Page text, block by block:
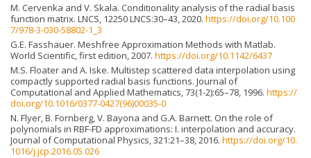
M. Cervenka and V. Skala. Conditionality analysis of the radial basis
function matrix. LNCS, 12250 LNCS:30–43, 2020. https://doi.org/10.100
7/978-3-030-58802-1_3
G.E. Fasshauer. Meshfree Approximation Methods with Matlab.
World Scientific, first edition, 2007. https://doi.org/10.1142/6437
M.S. Floater and A. Iske. Multistep scattered data interpolation using
compactly supported radial basis functions. Journal of
Computational and Applied Mathematics, 73(1-2):65–78, 1996. https://
doi.org/10.1016/0377-0427(96)00035-0
N. Flyer, B. Fornberg, V. Bayona and G.A. Barnett. On the role of
polynomials in RBF-FD approximations: I. interpolation and accuracy.
Journal of Computational Physics, 321:21–38, 2016. https://doi.org/10.
1016/j.jcp.2016.05.026